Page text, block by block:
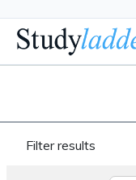
Filter results